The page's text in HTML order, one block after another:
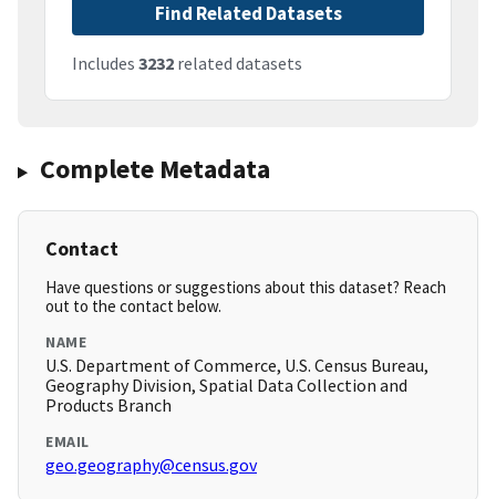
Find Related Datasets
Includes 3232 related datasets
Complete Metadata
Contact
Have questions or suggestions about this dataset? Reach
out to the contact below.
NAME
U.S. Department of Commerce, U.S. Census Bureau,
Geography Division, Spatial Data Collection and
Products Branch
EMAIL
geo.geography@census.gov